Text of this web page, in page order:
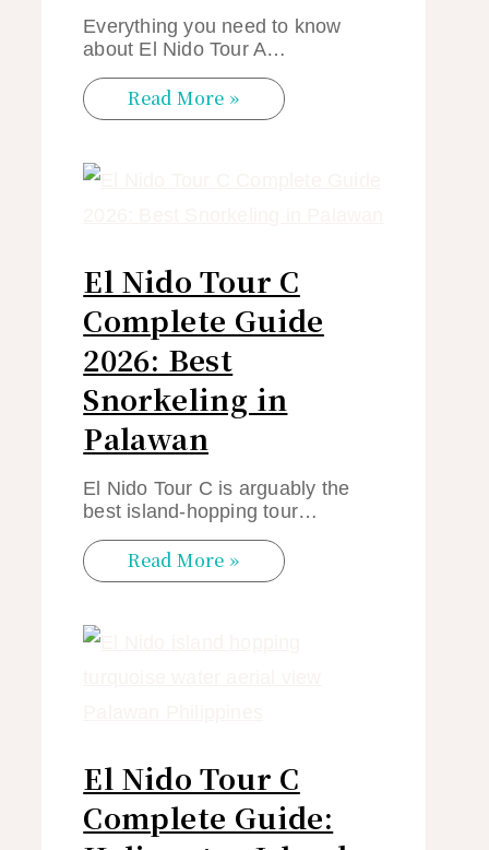
Everything you need to know
about El Nido Tour A…
Read More »
El Nido Tour C
Complete Guide
2026: Best
Snorkeling in
Palawan
El Nido Tour C is arguably the
best island-hopping tour…
Read More »
El Nido Tour C
Complete Guide: